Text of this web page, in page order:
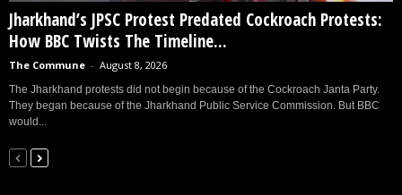
Jharkhand’s JPSC Protest Predated Cockroach Protests:
How BBC Twists The Timeline...
The Commune - August 8, 2026
The Jharkhand protests did not begin because of the Cockroach Janta Party.
They began because of the Jharkhand Public Service Commission. But BBC
would...